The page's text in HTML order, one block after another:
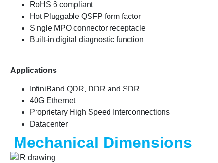
RoHS 6 compliant
Hot Pluggable QSFP form factor
Single MPO connector receptacle
Built-in digital diagnostic function
Applications
InfiniBand QDR, DDR and SDR
40G Ethernet
Proprietary High Speed Interconnections
Datacenter
Mechanical Dimensions